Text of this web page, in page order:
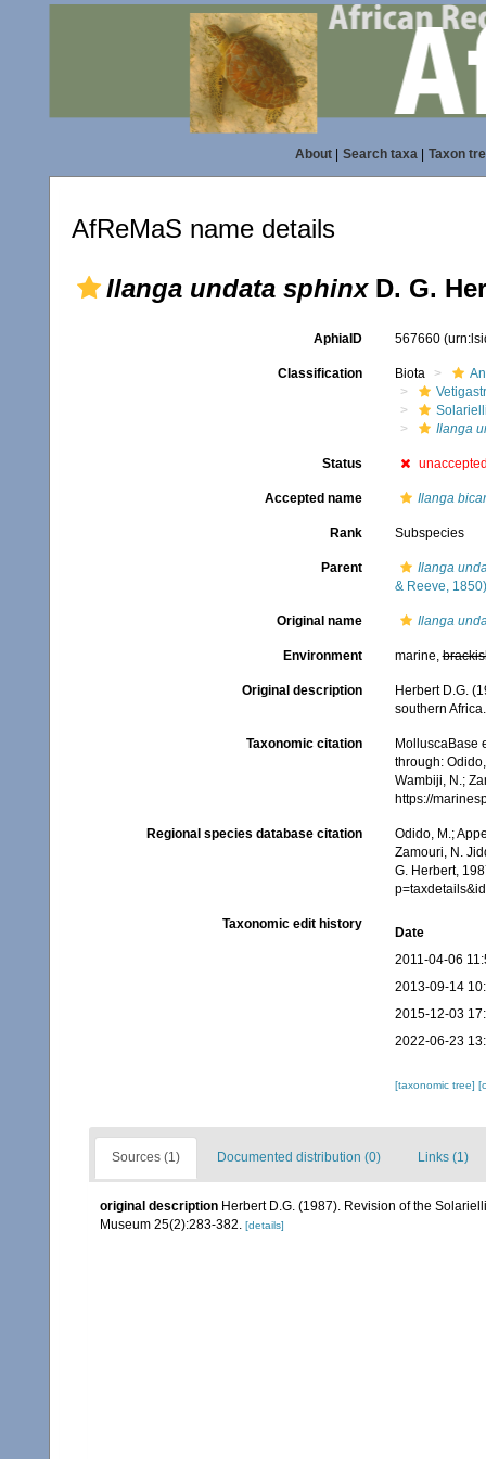
About| Search taxa| Taxon
AfReMaS name details
Ilanga undata sphinxD. G.
AphiaID 567660
Classification Biota
Ilanga
Status
Accepted name Ilanga
Rank Subspecies
Parent
Ilanga
& Reeve, 1850)
Original name Ilanga
Environment marine,
Original description
Herbert D.G.
southern
Taxonomic citation
MolluscaBase
through:
Wambiji, N.;
https://
Regional species database citation
Odido, M.;
Zamouri, N.
G. Herbert,
Taxonomic edit history
Date
2011-04-06
2013-09-14
2015-12-03
2022-06-23
[taxonomic tree]
Sources (1) Documented distribution (0) Links (1)
original description Herbert D.G. (1987). Revision of the
Museum 25(2):283-382. [details]